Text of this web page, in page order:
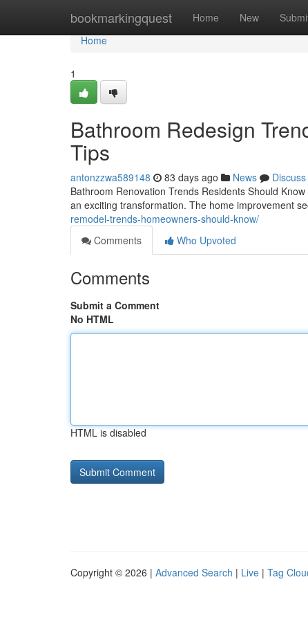
bookmarkingquest Home New
Home
Home
1
Bathroom Redesign
Tips
antonzzwa589148 83 days ago News
Discuss
Bathroom Renovation Trends Residents Should
an exciting transformation. The home improvement
remodel-trends-homeowners-should-know/
Comments
Who Upvoted
Comments
Submit a Comment
No HTML
HTML is disabled
Copyright © 2026 | Advanced Search | Live | Tag